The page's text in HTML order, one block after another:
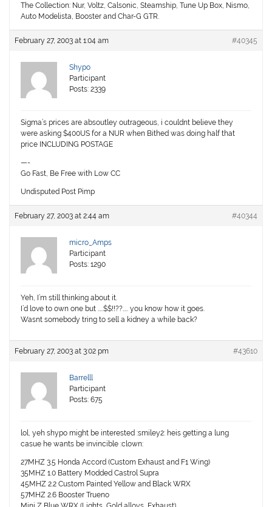
The Collection: Nur, Voltz, Calsonic, Steamship, Tune Up Box, Nismo,
Auto Modelista, Booster and Char-G GTR.
February 27, 2003 at 1:04 am #40345
Shypo
Participant
Posts: 2339
Sigma’s prices are absoutley outrageous, i couldnt believe they
were asking $400US for a NUR when Bithed was doing half that
price INCLUDING POSTAGE
—-
Go Fast, Be Free with Low CC
Undisputed Post Pimp
February 27, 2003 at 2:44 am #40344
micro_Amps
Participant
Posts: 1290
Yeh, I’m still thinking about it.
I’d love to own one but …..$$!!??….. you know how it goes.
Wasnt somebody tring to sell a kidney a while back?
February 27, 2003 at 3:02 pm #43610
Barrelll
Participant
Posts: 675
lol, yeh shypo might be interested :smiley2: heis getting a lung
casue he wants be invincible :clown:
27MHZ 3.5 Honda Accord (Custom Exhaust and F1 Wing)
35MHZ 1.0 Battery Modded Castrol Supra
45MHZ 2.2 Custom Painted Yellow and Black WRX
57MHZ 2.6 Booster Trueno